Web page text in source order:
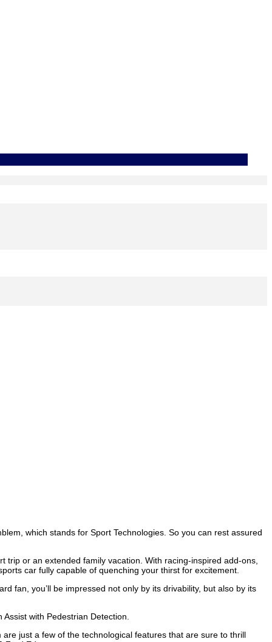
which stands for Sport Technologies. So you can rest assured
trip or an extended family vacation. With racing-inspired add-ons,
car fully capable of quenching your thirst for excitement.
fan, you’ll be impressed not only by its drivability, but also by its
with Pedestrian Detection.
just a few of the technological features that are sure to thrill